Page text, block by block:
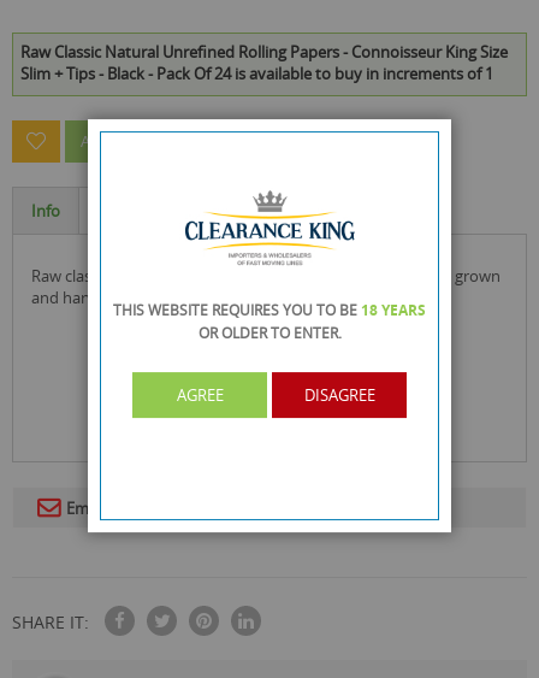
Raw Classic Natural Unrefined Rolling Papers - Connoisseur King Size
Slim + Tips - Black - Pack Of 24 is available to buy in increments of 1
ASK A QUESTION ABOUT THIS PRODUCT
Info
raw classic papers are made from unrefined natural hemp, grown
and harvested using sustainable methods!
Email To A Friend
SHARE IT:
THIS WEBSITE REQUIRES YOU TO BE 18 YEARS
OR OLDERTO ENTER.
AGREE DISAGREE